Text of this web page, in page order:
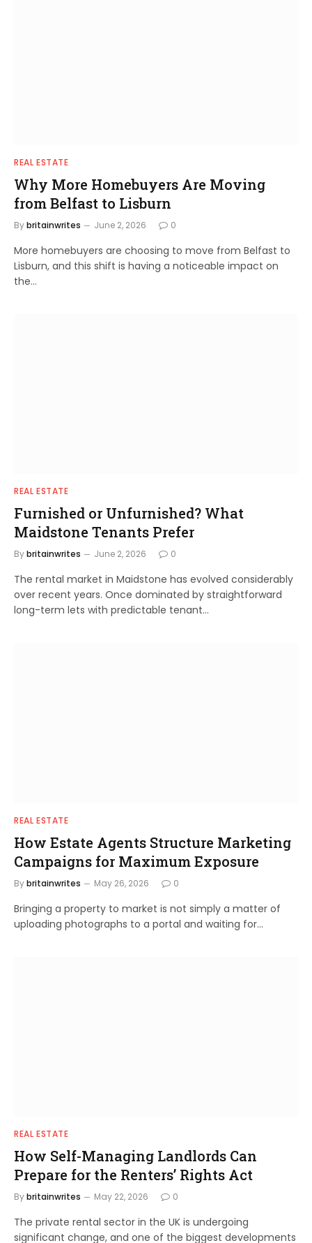
REAL ESTATE
Why More Homebuyers Are Moving
from Belfast to Lisburn
Bybritainwrites June 2, 2026 0
More homebuyers are choosing to move from Belfast to
Lisburn, and this shift is having a noticeable impact on
the…
REAL ESTATE
Furnished or Unfurnished? What
Maidstone Tenants Prefer
Bybritainwrites June 2, 2026 0
The rental market in Maidstone has evolved considerably
over recent years. Once dominated by straightforward
long-term lets with predictable tenant…
REAL ESTATE
How Estate Agents Structure Marketing
Campaigns for Maximum Exposure
Bybritainwrites May 26, 2026 0
Bringing a property to market is not simply a matter of
uploading photographs to a portal and waiting for…
REAL ESTATE
How Self-Managing Landlords Can
Prepare for the Renters’ Rights Act
Bybritainwrites May 22, 2026 0
The private rental sector in the UK is undergoing
significant change, and one of the biggest developments